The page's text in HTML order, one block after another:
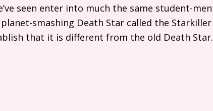
seen enter into much the same student-
planet-smashing Death Star called the
that it is different from the old Death